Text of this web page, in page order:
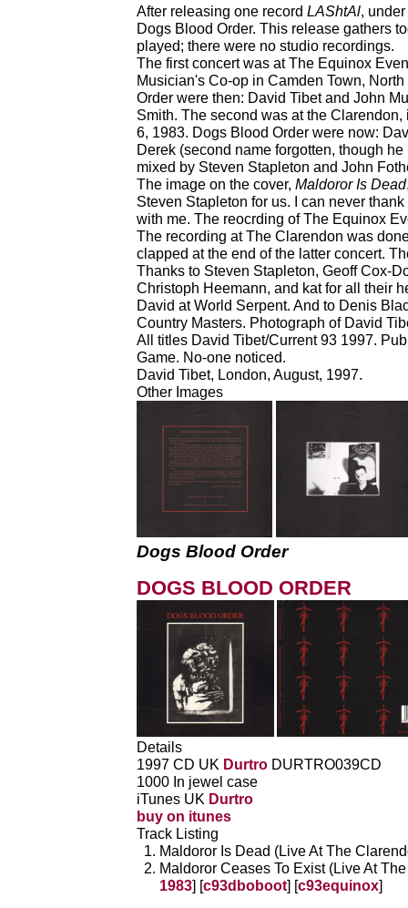
After releasing one record LAShtAl,
Dogs Blood Order. This release gathers
played; there were no studio recordings.
The first concert was at The Equinox
Musician's Co-op in Camden Town,
Order were then: David Tibet and John
Smith. The second was at the
6, 1983. Dogs Blood Order were now:
Derek (second name forgotten, though
mixed by Steven Stapleton and John
The image on the cover, Maldoror Is Dead
Steven Stapleton for us. I can never
with me. The reocrding of The Equinox
The recording at The Clarendon was
clapped at the end of the latter concert.
Thanks to Steven Stapleton, Geoff Cox-
Christoph Heemann, and kat for all their
David at World Serpent. And to Denis
Country Masters. Photograph of David
All titles David Tibet/Current 93 1997.
Game. No-one noticed.
David Tibet, London, August, 1997.
Other Images
Dogs Blood Order
DOGS BLOOD ORDER
Details
1997 CD UK Durtro DURTRO039CD
1000 In jewel case
iTunes UK Durtro
buy on itunes
Track Listing
Maldoror Is Dead (Live At The
Maldoror Ceases To Exist (Live At
1983] [c93dboboot] [c93equinox]